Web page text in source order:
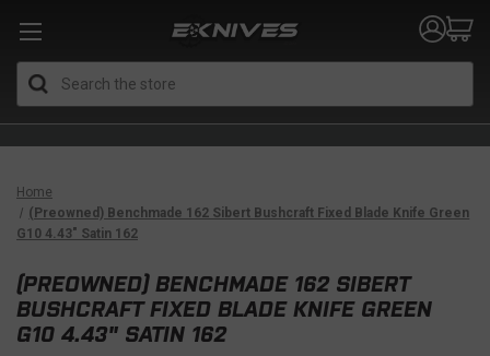
Home
(Preowned) Benchmade 162 Sibert Bushcraft Fixed Blade Knife Green
G10 4.43" Satin 162
(PREOWNED) BENCHMADE 162 SIBERT
BUSHCRAFT FIXED BLADE KNIFE GREEN
G10 4.43" SATIN 162